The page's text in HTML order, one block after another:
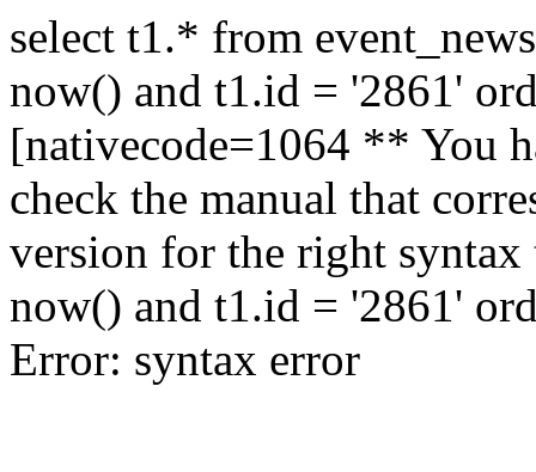
select t1.* from
now() and t1.id = '2861'
[nativecode=1064 ** You
check the manual that
version for the right syntax
now() and t1.id = '2861'
Error: syntax error